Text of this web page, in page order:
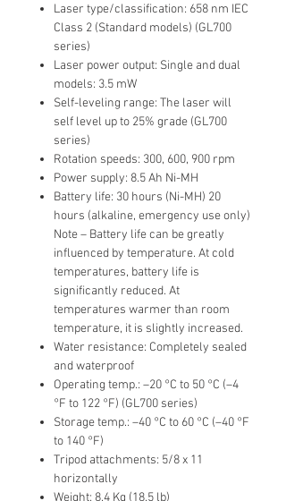
Laser type/classification: 658 nm IEC
Class 2 (Standard models) (GL700
series)
Laser power output: Single and dual
models: 3.5 mW
Self-leveling range: The laser will
self level up to 25% grade (GL700
series)
Rotation speeds: 300, 600, 900 rpm
Power supply: 8.5 Ah Ni-MH
Battery life: 30 hours (Ni-MH) 20
hours (alkaline, emergency use only)
Note – Battery life can be greatly
influenced by temperature. At cold
temperatures, battery life is
significantly reduced. At
temperatures warmer than room
temperature, it is slightly increased.
Water resistance: Completely sealed
and waterproof
Operating temp.: –20 °C to 50 °C (–4
°F to 122 °F) (GL700 series)
Storage temp.: –40 °C to 60 °C (–40 °F
to 140 °F)
Tripod attachments: 5/8 x 11
horizontally